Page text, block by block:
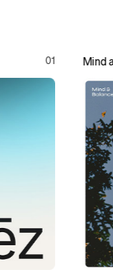
Mind and
Mind and